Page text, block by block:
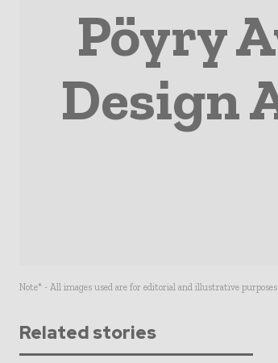
Pöyry
Design
Note* - All images used are for editorial and illustrative
Related stories